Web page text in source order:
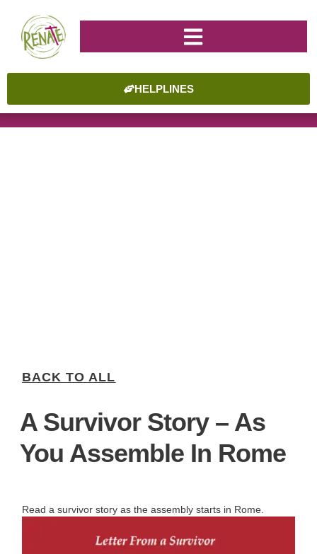
HELPLINES
BACK TO ALL
A Survivor Story – As
You Assemble In Rome
Read a survivor story as the assembly starts in Rome.